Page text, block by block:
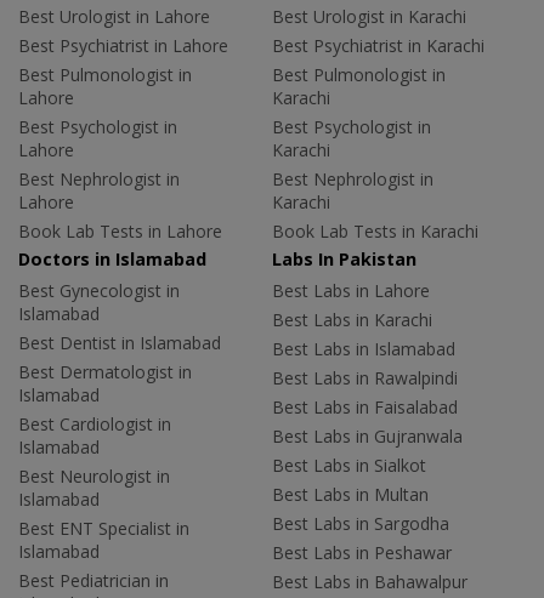
Best Urologist in Lahore
Best Psychiatrist in Lahore
Best Pulmonologist in
Lahore
Best Psychologist in
Lahore
Best Nephrologist in
Lahore
Book Lab Tests in Lahore
Best Urologist in Karachi
Best Psychiatrist in Karachi
Best Pulmonologist in
Karachi
Best Psychologist in
Karachi
Best Nephrologist in
Karachi
Book Lab Tests in Karachi
Doctors in Islamabad
Best Gynecologist in
Islamabad
Best Dentist in Islamabad
Best Dermatologist in
Islamabad
Best Cardiologist in
Islamabad
Best Neurologist in
Islamabad
Best ENT Specialist in
Islamabad
Best Pediatrician in
Labs In Pakistan
Best Labs in Lahore
Best Labs in Karachi
Best Labs in Islamabad
Best Labs in Rawalpindi
Best Labs in Faisalabad
Best Labs in Gujranwala
Best Labs in Sialkot
Best Labs in Multan
Best Labs in Sargodha
Best Labs in Peshawar
Best Labs in Bahawalpur